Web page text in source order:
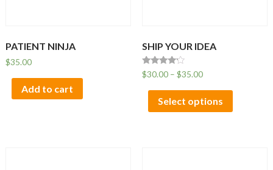
PATIENT NINJA
$35.00
Add to cart
SHIP YOUR IDEA
Rated
4.00
$30.00– $35.00
Select options